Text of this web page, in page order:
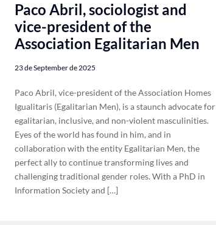
Paco Abril, sociologist and
vice-president of the
Association Egalitarian Men
23 de September de 2025
Paco Abril, vice-president of the Association Homes
Igualitaris (Egalitarian Men), is a staunch advocate for
egalitarian, inclusive, and non-violent masculinities.
Eyes of the world has found in him, and in
collaboration with the entity Egalitarian Men, the
perfect ally to continue transforming lives and
challenging traditional gender roles. With a PhD in
Information Society and […]